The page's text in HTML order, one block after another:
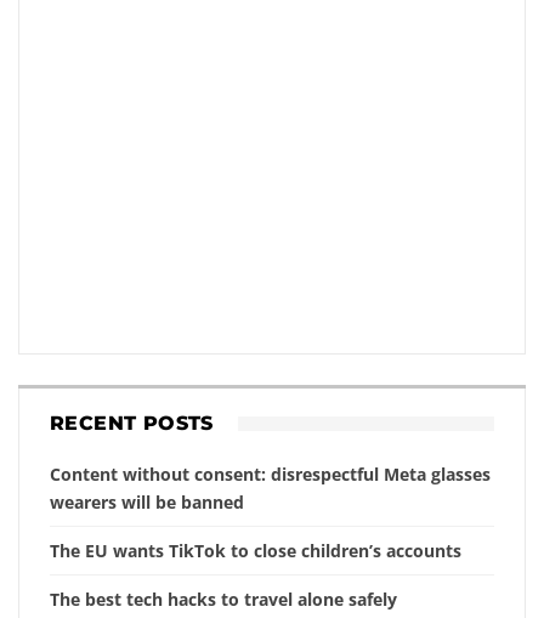
RECENT POSTS
Content without consent: disrespectful Meta glasses
wearers will be banned
The EU wants TikTok to close children’s accounts
The best tech hacks to travel alone safely